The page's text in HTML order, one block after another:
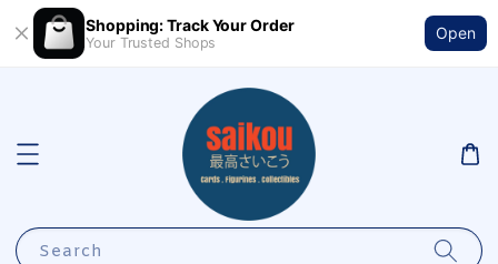
Shopping: Track Your Order
Your Trusted Shops
Open
Search